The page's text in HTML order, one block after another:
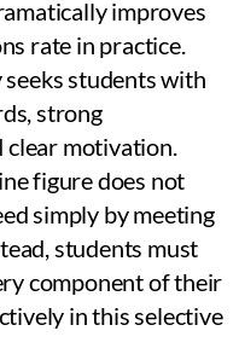
improves
rate in practice.
students with
strong
motivation.
figure does not
simply by meeting
students must
component of their
in this selective